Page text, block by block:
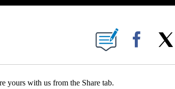
ABOUT NEW PAGES ON "".
Facebook
yours with us from the Share tab.